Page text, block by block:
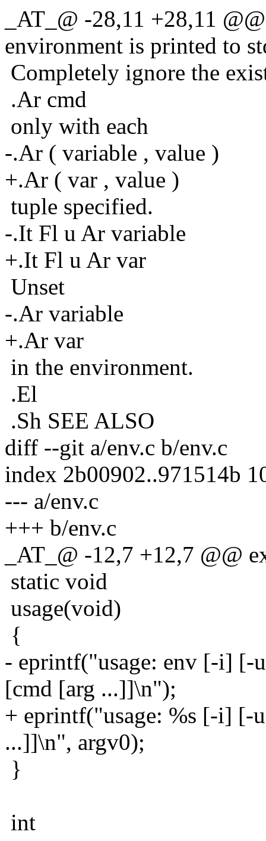
_AT_@ -28,11 +28,11
environment is printed to
Completely ignore the
.Ar cmd
only with each
-.Ar ( variable , value )
+.Ar ( var , value )
tuple specified.
-.It Fl u Ar variable
+.It Fl u Ar var
Unset
-.Ar variable
+.Ar var
in the environment.
.El
.Sh SEE ALSO
diff --git a/env.c b/env.c
index 2b00902..971514b
--- a/env.c
+++ b/env.c
_AT_@ -12,7 +12,7 @@
static void
usage(void)
{
- eprintf("usage: env [-i] [-
[cmd [arg ...]]\n");
+ eprintf("usage: %s [-i] [-
...]]\n", argv0);
}
int